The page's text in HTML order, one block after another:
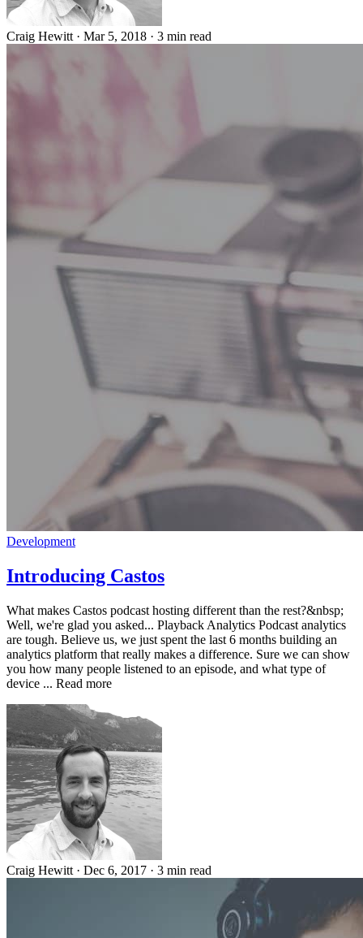
Craig Hewitt · Mar 5, 2018 · 3 min read
Development
Introducing Castos
What makes Castos podcast hosting different than the rest?&nbsp;
Well, we're glad you asked... Playback Analytics Podcast analytics
are tough. Believe us, we just spent the last 6 months building an
analytics platform that really makes a difference. Sure we can show
you how many people listened to an episode, and what type of
device ... Read more
Craig Hewitt · Dec 6, 2017 · 3 min read